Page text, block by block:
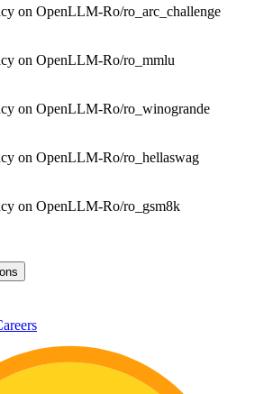
on OpenLLM-Ro/ro_arc_challenge
on OpenLLM-Ro/ro_mmlu
on OpenLLM-Ro/ro_winogrande
on OpenLLM-Ro/ro_hellaswag
on OpenLLM-Ro/ro_gsm8k